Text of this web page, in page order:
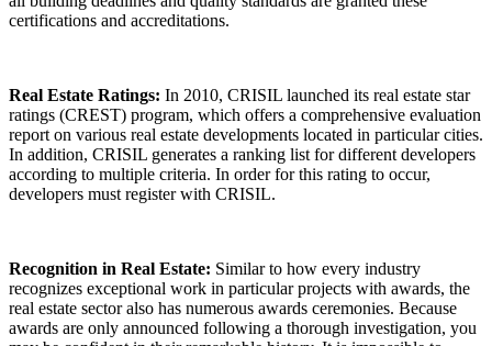
certifications and accreditations.
Real Estate Ratings: In 2010, CRISIL launched its real estate star
ratings (CREST) program, which offers a comprehensive evaluation
report on various real estate developments located in particular cities.
In addition, CRISIL generates a ranking list for different developers
according to multiple criteria. In order for this rating to occur,
developers must register with CRISIL.
Recognition in Real Estate: Similar to how every industry
recognizes exceptional work in particular projects with awards, the
real estate sector also has numerous awards ceremonies. Because
awards are only announced following a thorough investigation, you